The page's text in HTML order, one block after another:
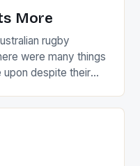
wear a type
More
rugby
were many things
upon despite their
an Ireland team who